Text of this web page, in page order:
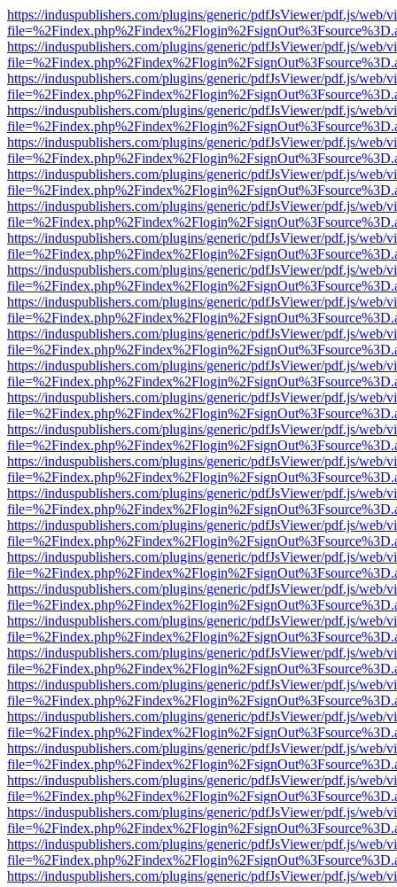
https://induspublishers.com/plugins/generic/pdfJsViewer/pdf.js/web/
https://induspublishers.com/plugins/generic/pdfJsViewer/pdf.js/web/
https://induspublishers.com/plugins/generic/pdfJsViewer/pdf.js/web/
https://induspublishers.com/plugins/generic/pdfJsViewer/pdf.js/web/
https://induspublishers.com/plugins/generic/pdfJsViewer/pdf.js/web/
https://induspublishers.com/plugins/generic/pdfJsViewer/pdf.js/web/
https://induspublishers.com/plugins/generic/pdfJsViewer/pdf.js/web/
https://induspublishers.com/plugins/generic/pdfJsViewer/pdf.js/web/
https://induspublishers.com/plugins/generic/pdfJsViewer/pdf.js/web/
https://induspublishers.com/plugins/generic/pdfJsViewer/pdf.js/web/
https://induspublishers.com/plugins/generic/pdfJsViewer/pdf.js/web/
https://induspublishers.com/plugins/generic/pdfJsViewer/pdf.js/web/
https://induspublishers.com/plugins/generic/pdfJsViewer/pdf.js/web/
https://induspublishers.com/plugins/generic/pdfJsViewer/pdf.js/web/
https://induspublishers.com/plugins/generic/pdfJsViewer/pdf.js/web/
https://induspublishers.com/plugins/generic/pdfJsViewer/pdf.js/web/
https://induspublishers.com/plugins/generic/pdfJsViewer/pdf.js/web/
https://induspublishers.com/plugins/generic/pdfJsViewer/pdf.js/web/
https://induspublishers.com/plugins/generic/pdfJsViewer/pdf.js/web/
https://induspublishers.com/plugins/generic/pdfJsViewer/pdf.js/web/
https://induspublishers.com/plugins/generic/pdfJsViewer/pdf.js/web/
https://induspublishers.com/plugins/generic/pdfJsViewer/pdf.js/web/
https://induspublishers.com/plugins/generic/pdfJsViewer/pdf.js/web/
https://induspublishers.com/plugins/generic/pdfJsViewer/pdf.js/web/
https://induspublishers.com/plugins/generic/pdfJsViewer/pdf.js/web/
https://induspublishers.com/plugins/generic/pdfJsViewer/pdf.js/web/
https://induspublishers.com/plugins/generic/pdfJsViewer/pdf.js/web/
https://induspublishers.com/plugins/generic/pdfJsViewer/pdf.js/web/